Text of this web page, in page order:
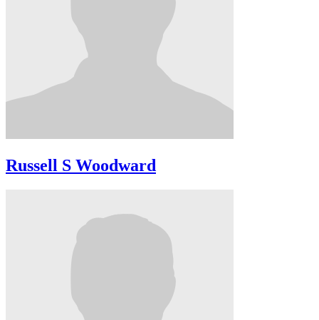
Russell S Woodward